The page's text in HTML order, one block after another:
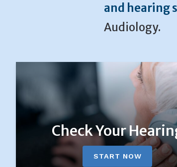
and hearing
Audiology.
Check Your
START NOW